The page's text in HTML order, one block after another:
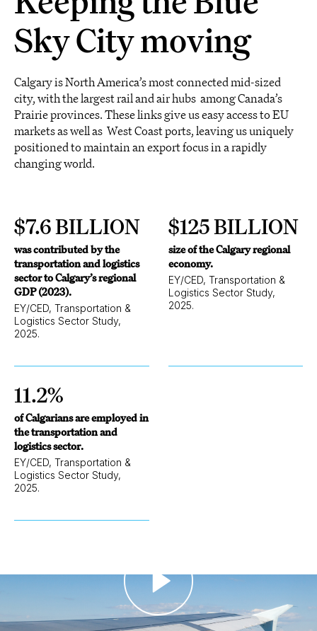
Sky City moving
Calgary is North America’s most connected mid-sized
city, with the largest rail and air hubs among Canada’s
Prairie provinces. These links give us easy access to EU
markets as well as West Coast ports, leaving us uniquely
positioned to maintain an export focus in a rapidly
changing world.
$7.6 BILLION
was contributed by the
transportation and logistics
sector to Calgary’s regional
GDP (2023).
EY/CED, Transportation &
Logistics Sector Study,
2025.
$125 BILLION
size of the Calgary regional
economy.
EY/CED, Transportation &
Logistics Sector Study,
2025.
11.2%
of Calgarians are employed in
the transportation and
logistics sector.
EY/CED, Transportation &
Logistics Sector Study,
2025.